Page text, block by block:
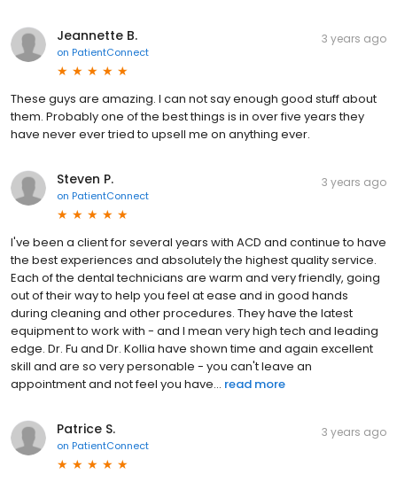
Jeannette B.
on PatientConnect
3 years ago
These guys are amazing. I can not say enough good stuff about
them. Probably one of the best things is in over five years they
have never ever tried to upsell me on anything ever.
Steven P.
on PatientConnect
3 years ago
I've been a client for several years with ACD and continue to have
the best experiences and absolutely the highest quality service.
Each of the dental technicians are warm and very friendly, going
out of their way to help you feel at ease and in good hands
during cleaning and other procedures. They have the latest
equipment to work with - and I mean very high tech and leading
edge. Dr. Fu and Dr. Kollia have shown time and again excellent
skill and are so very personable - you can't leave an
appointment and not feel you have... read more
Patrice S.
on PatientConnect
3 years ago